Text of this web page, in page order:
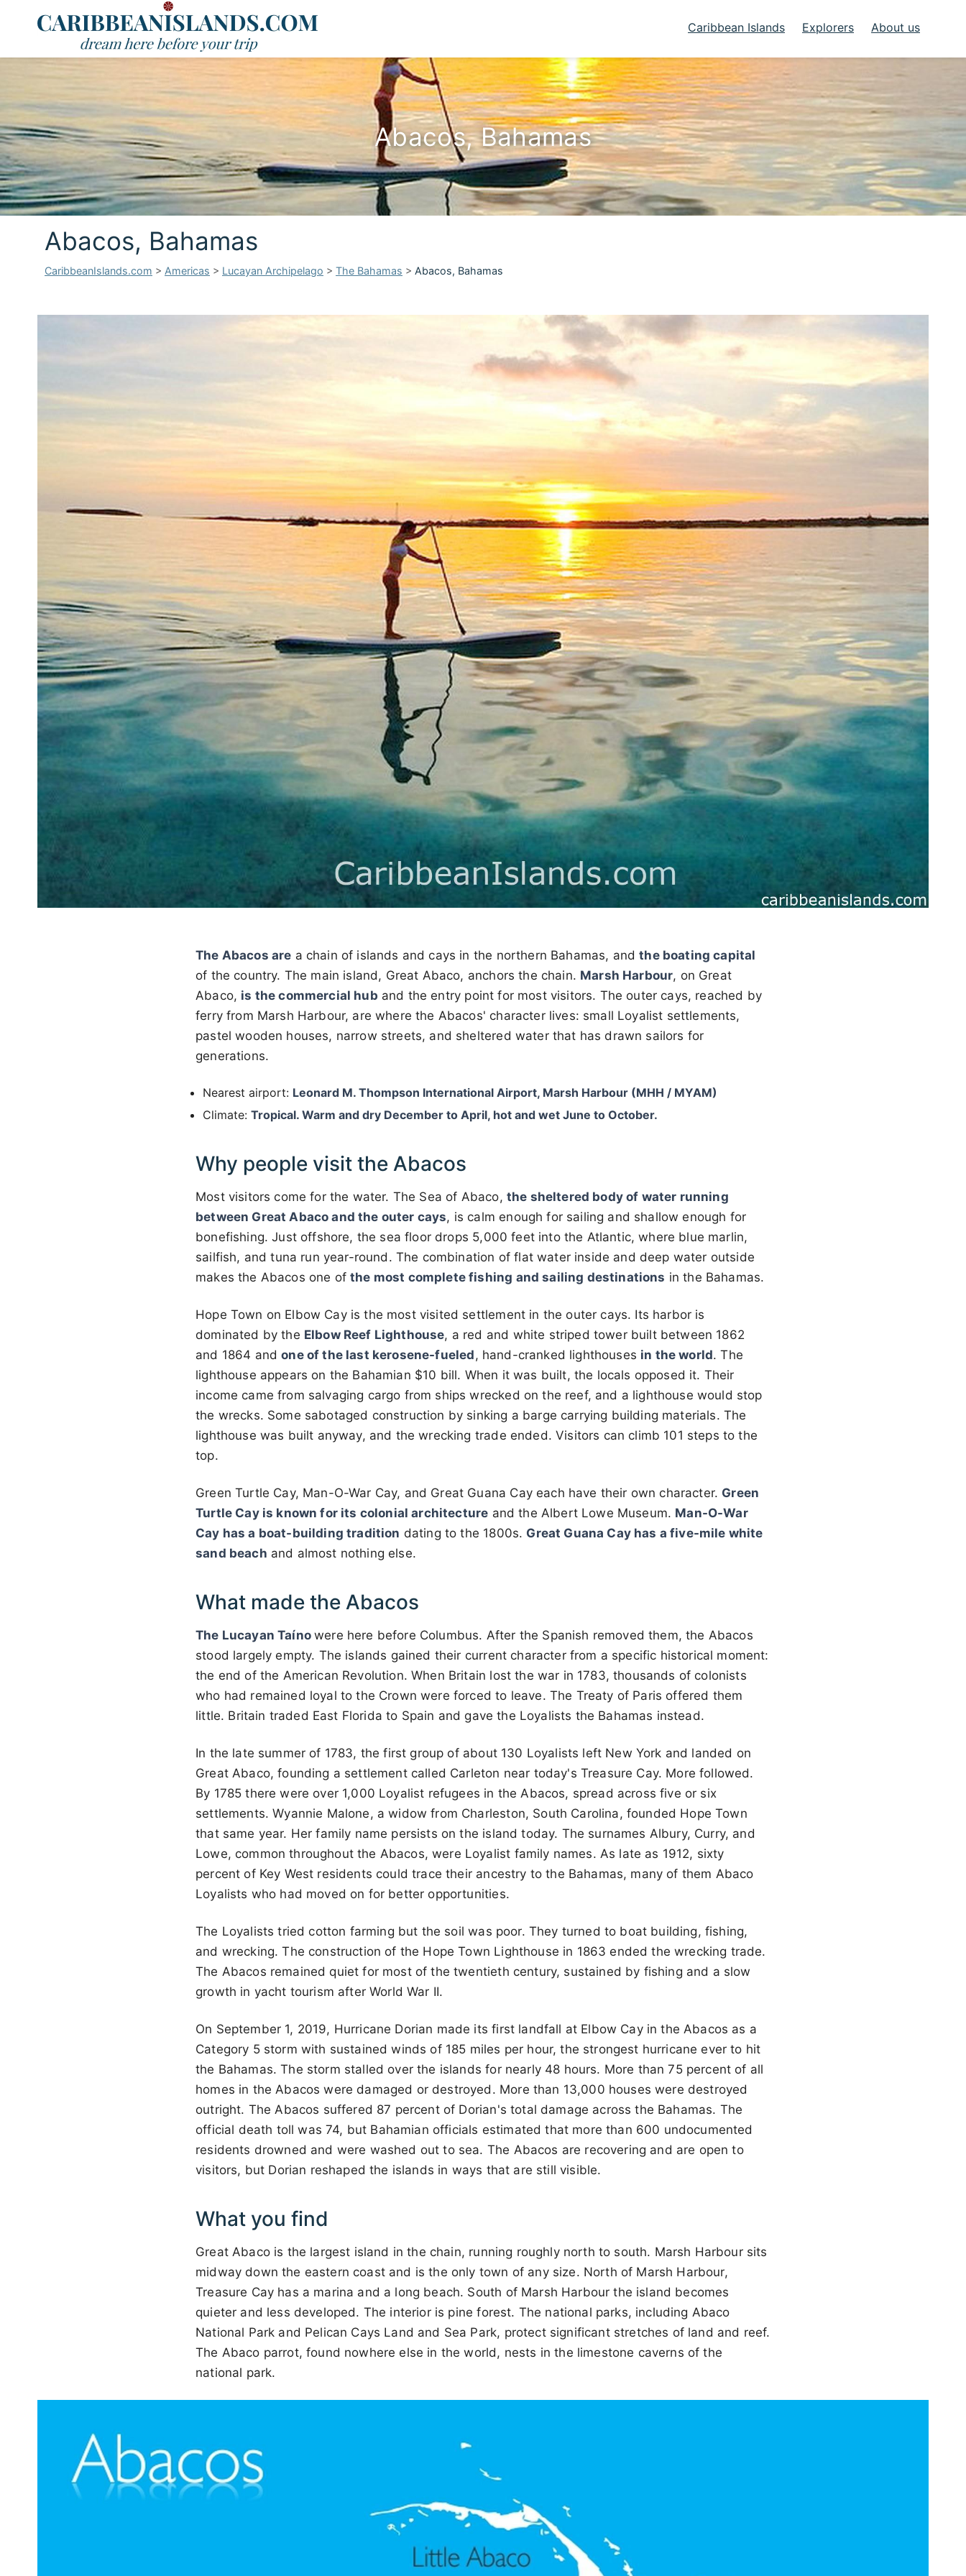
Caribbean Islands Explorers About us
Abacos, Bahamas
Abacos, Bahamas
CaribbeanIslands.com > Americas > Lucayan Archipelago > The Bahamas > Abacos, Bahamas
The Abacos are a chain of islands and cays in the northern Bahamas, andthe boating capital
of the country. The main island, Great Abaco, anchors the chain. Marsh Harbour, on Great
Abaco, is the commercial hub and the entry point for most visitors. The outer cays, reached by
ferry from Marsh Harbour, are where the Abacos' character lives: small Loyalist settlements,
pastel wooden houses, narrow streets, and sheltered water that has drawn sailors for
generations.
Nearest airport: Leonard M. Thompson International Airport, Marsh Harbour (MHH / MYAM)
Climate: Tropical. Warm and dry December to April, hot and wet June to October.
Why people visit the Abacos
Most visitors come for the water. The Sea of Abaco, the sheltered body of water running
between Great Abaco and the outer cays, is calm enough for sailing and shallow enough for
bonefishing. Just offshore, the sea floor drops 5,000 feet into the Atlantic, where blue marlin,
sailfish, and tuna run year-round. The combination of flat water inside and deep water outside
makes the Abacos one ofthe most complete fishing and sailing destinations in the Bahamas.
Hope Town on Elbow Cay is the most visited settlement in the outer cays. Its harbor is
dominated by the Elbow Reef Lighthouse, a red and white striped tower built between 1862
and 1864 andone of the last kerosene-fueled, hand-cranked lighthouses in the world. The
lighthouse appears on the Bahamian $10 bill. When it was built, the locals opposed it. Their
income came from salvaging cargo from ships wrecked on the reef, and a lighthouse would stop
the wrecks. Some sabotaged construction by sinking a barge carrying building materials. The
lighthouse was built anyway, and the wrecking trade ended. Visitors can climb 101 steps to the
top.
Green Turtle Cay, Man-O-War Cay, and Great Guana Cay each have their own character. Green
Turtle Cay is known for its colonial architecture and the Albert Lowe Museum. Man-O-War
Cay has a boat-building tradition dating to the 1800s. Great Guana Cay has a five-mile white
sand beach and almost nothing else.
What made the Abacos
The Lucayan Taínowere here before Columbus. After the Spanish removed them, the Abacos
stood largely empty. The islands gained their current character from a specific historical moment:
the end of the American Revolution. When Britain lost the war in 1783, thousands of colonists
who had remained loyal to the Crown were forced to leave. The Treaty of Paris offered them
little. Britain traded East Florida to Spain and gave the Loyalists the Bahamas instead.
In the late summer of 1783, the first group of about 130 Loyalists left New York and landed on
Great Abaco, founding a settlement called Carleton near today's Treasure Cay. More followed.
By 1785 there were over 1,000 Loyalist refugees in the Abacos, spread across five or six
settlements. Wyannie Malone, a widow from Charleston, South Carolina, founded Hope Town
that same year. Her family name persists on the island today. The surnames Albury, Curry, and
Lowe, common throughout the Abacos, were Loyalist family names. As late as 1912, sixty
percent of Key West residents could trace their ancestry to the Bahamas, many of them Abaco
Loyalists who had moved on for better opportunities.
The Loyalists tried cotton farming but the soil was poor. They turned to boat building, fishing,
and wrecking. The construction of the Hope Town Lighthouse in 1863 ended the wrecking trade.
The Abacos remained quiet for most of the twentieth century, sustained by fishing and a slow
growth in yacht tourism after World War II.
On September 1, 2019, Hurricane Dorian made its first landfall at Elbow Cay in the Abacos as a
Category 5 storm with sustained winds of 185 miles per hour, the strongest hurricane ever to hit
the Bahamas. The storm stalled over the islands for nearly 48 hours. More than 75 percent of all
homes in the Abacos were damaged or destroyed. More than 13,000 houses were destroyed
outright. The Abacos suffered 87 percent of Dorian's total damage across the Bahamas. The
official death toll was 74, but Bahamian officials estimated that more than 600 undocumented
residents drowned and were washed out to sea. The Abacos are recovering and are open to
visitors, but Dorian reshaped the islands in ways that are still visible.
What you find
Great Abaco is the largest island in the chain, running roughly north to south. Marsh Harbour sits
midway down the eastern coast and is the only town of any size. North of Marsh Harbour,
Treasure Cay has a marina and a long beach. South of Marsh Harbour the island becomes
quieter and less developed. The interior is pine forest. The national parks, including Abaco
National Park and Pelican Cays Land and Sea Park, protect significant stretches of land and reef.
The Abaco parrot, found nowhere else in the world, nests in the limestone caverns of the
national park.